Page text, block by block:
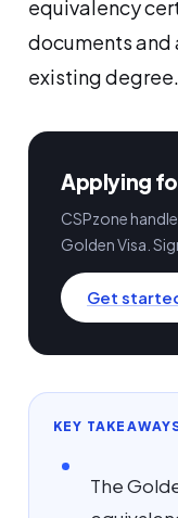
equivalency
documents
existing degree.
Applying
CSPzone
Golden Visa.
Get
KEY
The